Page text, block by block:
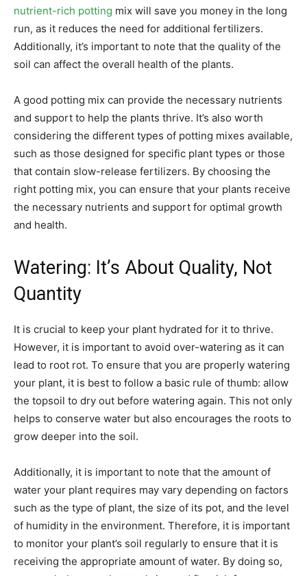
nutrient-rich potting mix will save you money in the long
run, as it reduces the need for additional fertilizers.
Additionally, it’s important to note that the quality of the
soil can affect the overall health of the plants.
A good potting mix can provide the necessary nutrients
and support to help the plants thrive. It’s also worth
considering the different types of potting mixes available,
such as those designed for specific plant types or those
that contain slow-release fertilizers. By choosing the
right potting mix, you can ensure that your plants receive
the necessary nutrients and support for optimal growth
and health.
Watering: It’s About Quality, Not
Quantity
It is crucial to keep your plant hydrated for it to thrive.
However, it is important to avoid over-watering as it can
lead to root rot. To ensure that you are properly watering
your plant, it is best to follow a basic rule of thumb: allow
the topsoil to dry out before watering again. This not only
helps to conserve water but also encourages the roots to
grow deeper into the soil.
Additionally, it is important to note that the amount of
water your plant requires may vary depending on factors
such as the type of plant, the size of its pot, and the level
of humidity in the environment. Therefore, it is important
to monitor your plant’s soil regularly to ensure that it is
receiving the appropriate amount of water. By doing so,